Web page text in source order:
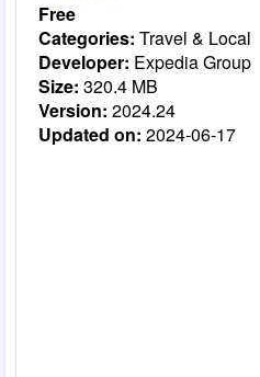
Free
Categories: Travel & Local
Developer: Expedia Group
Size: 320.4 MB
Version: 2024.24
Updated on: 2024-06-17